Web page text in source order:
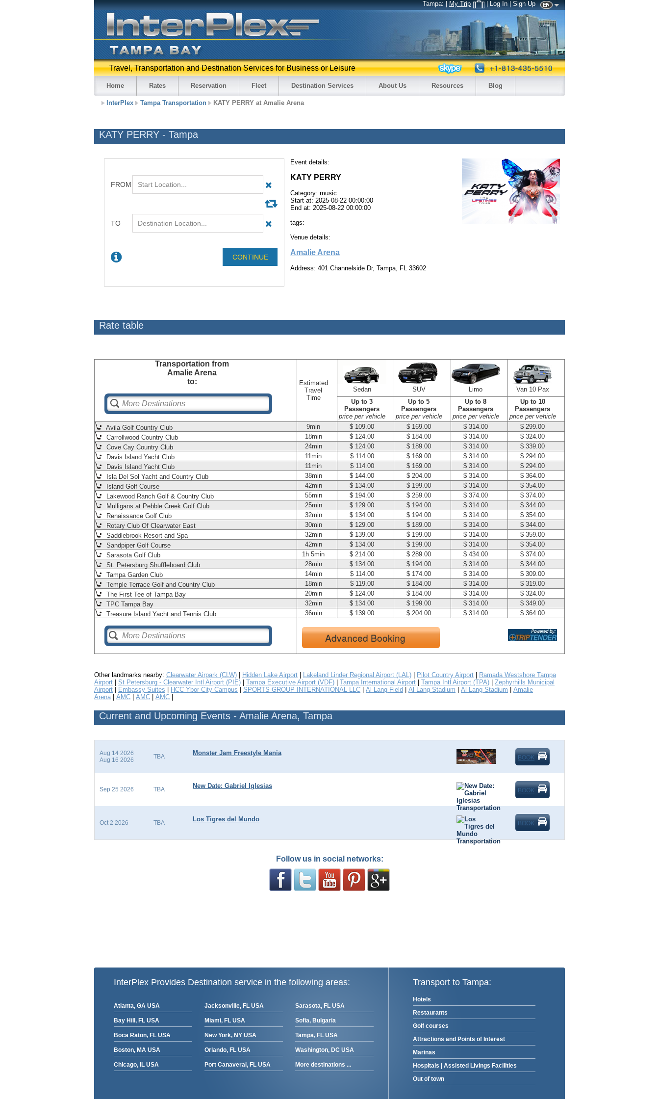
Tampa:|My Trip | Log In | Sign Up
Travel, Transportation and Destination Services for Business or Leisure
Home Rates Reservation Fleet Destination Services About Us Resources Blog
InterPlex Tampa Transportation KATY PERRY at Amalie Arena
KATY PERRY - Tampa
Event details:
KATY PERRY
Category: music
Start at: 2025-08-22 00:00:00
End at: 2025-08-22 00:00:00
tags:
Venue details:
Amalie Arena
Address: 401 Channelside Dr, Tampa, FL 33602
Rate table
Transportation from
Amalie Arena
to:
Estimated
Travel
Time
Sedan SUV Limo
Van 10 Pax
Up to 3
Passengers
price per vehicle
Up to 5
Passengers
price per vehicle
Up to 8
Passengers
price per vehicle
Up to 10
Passengers
price per vehicle
Avila Golf Country Club
9min $ 109.00 $ 169.00 $ 314.00
$ 299.00
Carrollwood Country Club
18min $ 124.00 $ 184.00 $ 314.00
$ 324.00
Cove Cay Country Club
24min $ 124.00 $ 189.00 $ 314.00
$ 339.00
Davis Island Yacht Club
11min $ 114.00 $ 169.00 $ 314.00
$ 294.00
Davis Island Yacht Club
11min $ 114.00 $ 169.00 $ 314.00
$ 294.00
Isla Del Sol Yacht and Country Club
38min $ 144.00 $ 204.00 $ 314.00
$ 364.00
Island Golf Course
42min $ 134.00 $ 199.00 $ 314.00
$ 354.00
Lakewood Ranch Golf & Country Club
55min $ 194.00 $ 259.00 $ 374.00
$ 374.00
Mulligans at Pebble Creek Golf Club
25min $ 129.00 $ 194.00 $ 314.00
$ 344.00
Renaissance Golf Club
32min $ 134.00 $ 194.00 $ 314.00
$ 354.00
Rotary Club Of Clearwater East
30min $ 129.00 $ 189.00 $ 314.00
$ 344.00
Saddlebrook Resort and Spa
32min $ 139.00 $ 199.00 $ 314.00
$ 359.00
Sandpiper Golf Course
42min $ 134.00 $ 199.00 $ 314.00
$ 354.00
Sarasota Golf Club
1h 5min $ 214.00 $ 289.00 $ 434.00
$ 374.00
St. Petersburg Shuffleboard Club
28min $ 134.00 $ 194.00 $ 314.00
$ 344.00
Tampa Garden Club
14min $ 114.00 $ 174.00 $ 314.00
$ 309.00
Temple Terrace Golf and Country Club
18min $ 119.00 $ 184.00 $ 314.00
$ 319.00
The First Tee of Tampa Bay
20min $ 124.00 $ 184.00 $ 314.00
$ 324.00
TPC Tampa Bay
32min $ 134.00 $ 199.00 $ 314.00
$ 349.00
Treasure Island Yacht and Tennis Club
36min $ 139.00 $ 204.00 $ 314.00 $ 364.00
Advanced Booking
Other landmarks nearby: Clearwater Airpark (CLW) Hidden Lake Airport Lakeland Linder Regional Airport (LAL) Pilot Country Airport
Ramada Westshore Tampa
Airport
St Petersburg - Clearwater Intl Airport (PIE) Tampa Executive Airport (VDF) Tampa International Airport Tampa Intl Airport (TPA)
Zephyrhills Municipal
Airport
Embassy Suites HCC Ybor City Campus SPORTS GROUP INTERNATIONAL LLC Al Lang Field Al Lang Stadium Al Lang Stadium
Amalie
Arena| AMC AMC AMC
Current and Upcoming Events - Amalie Arena, Tampa
Aug 14 2026
Aug 16 2026
TBA Monster Jam Freestyle Mania BOOK
Sep 25 2026 TBA New Date: Gabriel Iglesias BOOK
Oct 2 2026 TBA Los Tigres del Mundo BOOK
Follow us in social networks:
InterPlex Provides Destination service in the following areas:
Atlanta, GA USA
Bay Hill, FL USA
Boca Raton, FL USA
Boston, MA USA
Chicago, IL USA
Jacksonville, FL USA
Miami, FL USA
New York, NY USA
Orlando, FL USA
Port Canaveral, FL USA
Sarasota, FL USA
Sofia, Bulgaria
Tampa, FL USA
Washington, DC USA
More destinations ...
Transport to Tampa:
Hotels
Restaurants
Golf courses
Attractions and Points of Interest
Marinas
Hospitals
Assisted Livings Facilities
Out of town